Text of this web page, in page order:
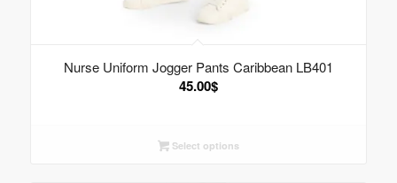
Nurse Uniform Jogger Pants Caribbean LB401
45.00$
Select options